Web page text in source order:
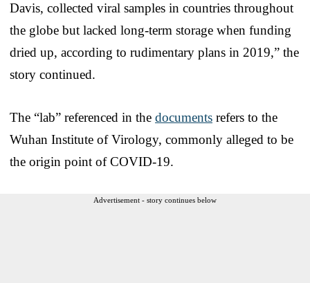
Davis, collected viral samples in countries throughout
the globe but lacked long-term storage when funding
dried up, according to rudimentary plans in 2019,” the
story continued.
The “lab” referenced in the documents refers to the
Wuhan Institute of Virology, commonly alleged to be
the origin point of COVID-19.
Advertisement - story continues below